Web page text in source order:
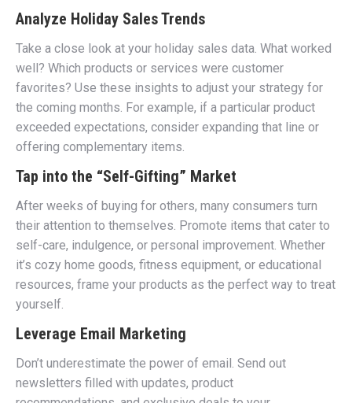
Analyze Holiday Sales Trends
Take a close look at your holiday sales data. What worked
well? Which products or services were customer
favorites? Use these insights to adjust your strategy for
the coming months. For example, if a particular product
exceeded expectations, consider expanding that line or
offering complementary items.
Tap into the “Self-Gifting” Market
After weeks of buying for others, many consumers turn
their attention to themselves. Promote items that cater to
self-care, indulgence, or personal improvement. Whether
it’s cozy home goods, fitness equipment, or educational
resources, frame your products as the perfect way to treat
yourself.
Leverage Email Marketing
Don’t underestimate the power of email. Send out
newsletters filled with updates, product